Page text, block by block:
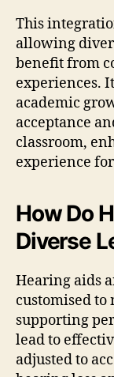
This
allowing
benefit from
experiences.
academic
acceptance
classroom,
experience
How Do
Diverse
Hearing aids
customised to
supporting
lead to
adjusted to